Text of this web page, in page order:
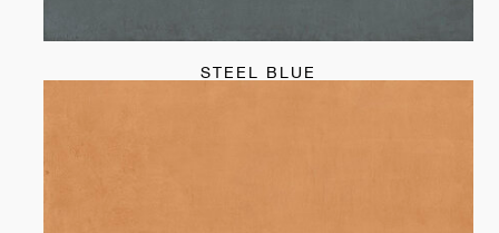
STEEL BLUE